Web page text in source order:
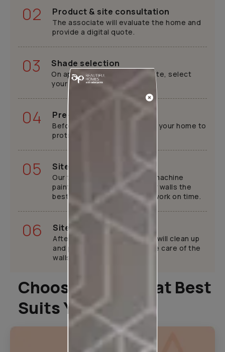
02 Product & site consultation
The associate will evaluate the home and
provide a digital quote.
03 Shade selection
On approval of the digital quote, select
your preferred shade.
04 Pre-painting work
Before painting, we will cover your home to
protect your furniture.
05 Site execution
Our trained painters will use machine
painting tools to provide your walls the
best finish while completing work on time.
06 Site handover
After your home is ready, we will clean up
and provide tips tricks to take care of the
walls.
Choose A Plan That Best
Suits You